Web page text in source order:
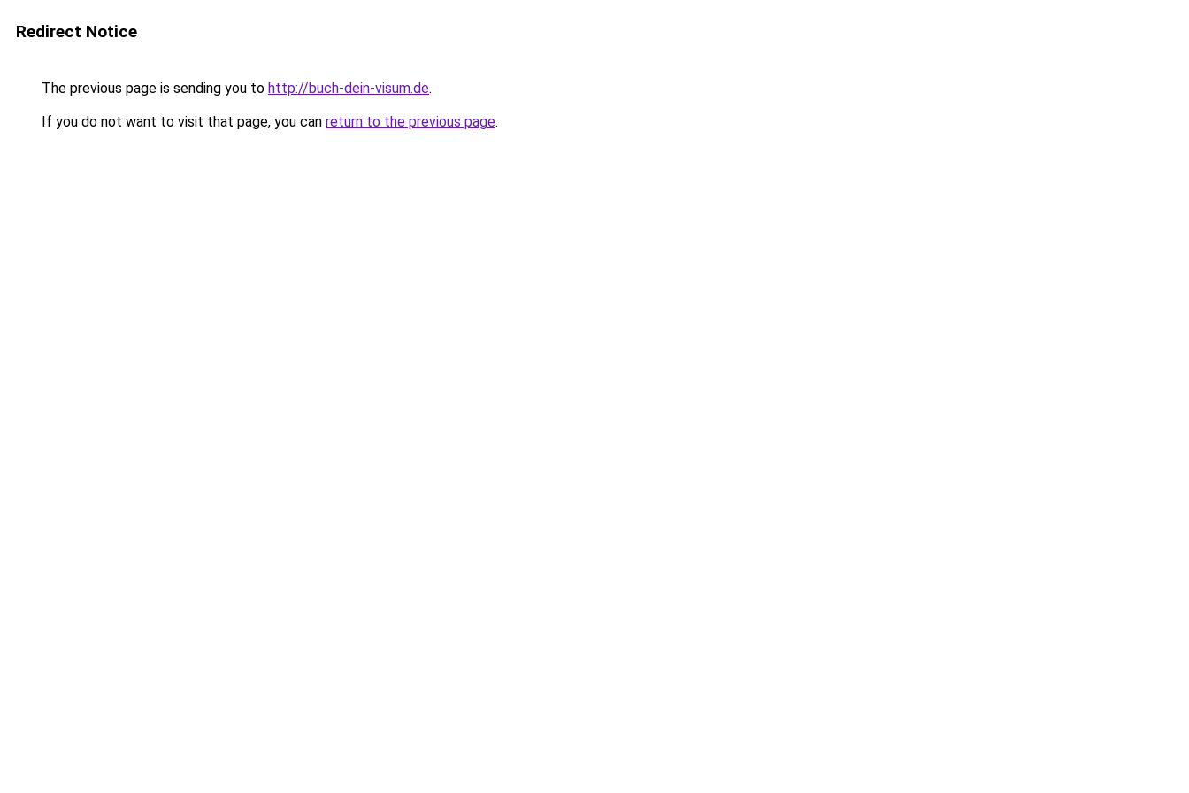
Redirect Notice
The previous page is sending you to http://buch-dein-visum.de.
If you do not want to visit that page, you can return to the previous page.